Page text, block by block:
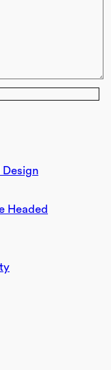
Design
Headed